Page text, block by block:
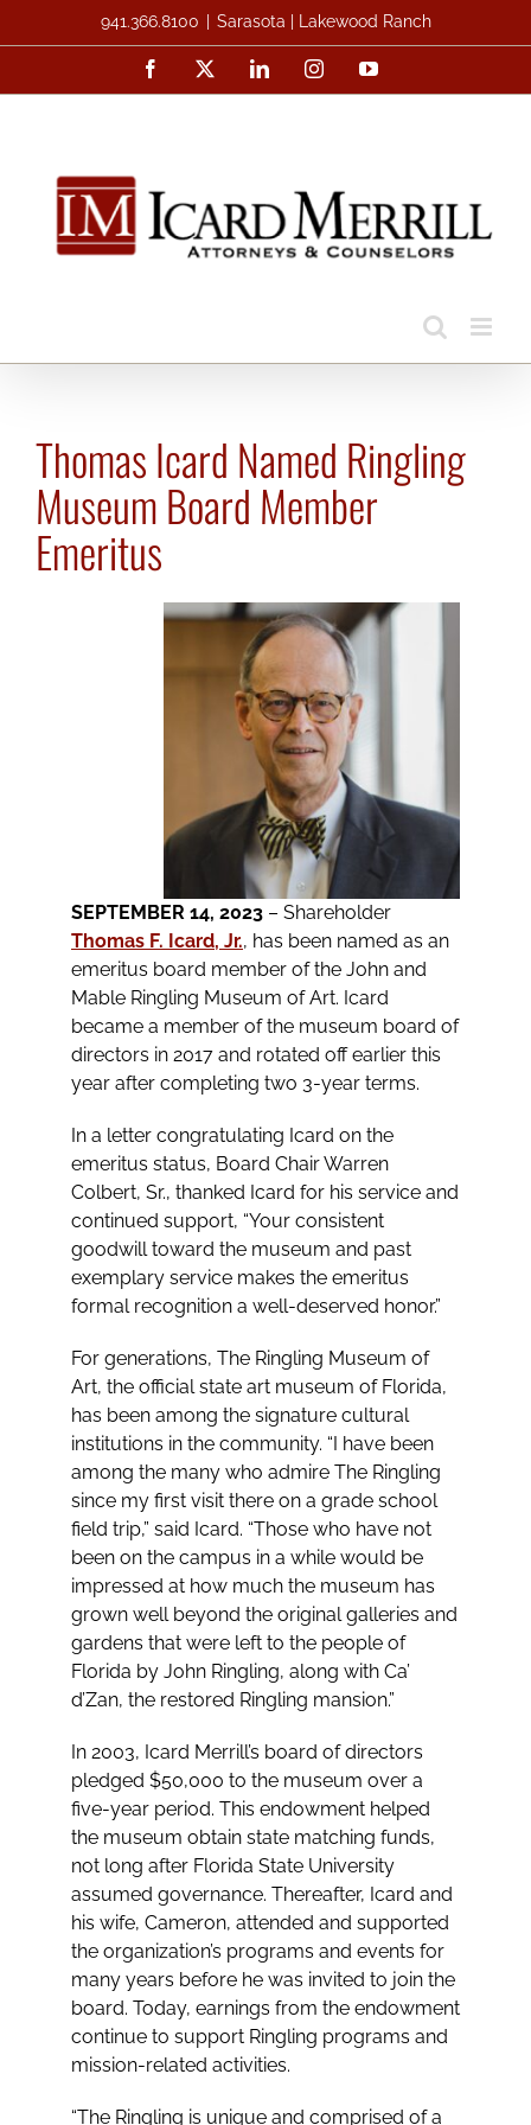
to
941.366.8100 Sarasota | Lakewood Ranch
Facebook LinkedInInstagramYouTube
Thomas Icard Named Ringling
Museum Board Member
Emeritus
SEPTEMBER 14, 2023 – Shareholder
Thomas F. Icard, Jr., has been named as an
emeritus board member of the John and
Mable Ringling Museum of Art. Icard
became a member of the museum board of
directors in 2017 and rotated off earlier this
year after completing two 3-year terms.
In a letter congratulating Icard on the
emeritus status, Board Chair Warren
Colbert, Sr., thanked Icard for his service and
continued support, “Your consistent
goodwill toward the museum and past
exemplary service makes the emeritus
formal recognition a well-deserved honor.”
For generations, The Ringling Museum of
Art, the official state art museum of Florida,
has been among the signature cultural
institutions in the community. “I have been
among the many who admire The Ringling
since my first visit there on a grade school
field trip,” said Icard. “Those who have not
been on the campus in a while would be
impressed at how much the museum has
grown well beyond the original galleries and
gardens that were left to the people of
Florida by John Ringling, along with Ca’
d’Zan, the restored Ringling mansion.”
In 2003, Icard Merrill’s board of directors
pledged $50,000 to the museum over a
five-year period. This endowment helped
the museum obtain state matching funds,
not long after Florida State University
assumed governance. Thereafter, Icard and
his wife, Cameron, attended and supported
the organization’s programs and events for
many years before he was invited to join the
board. Today, earnings from the endowment
continue to support Ringling programs and
mission-related activities.
“The Ringling is unique and comprised of a